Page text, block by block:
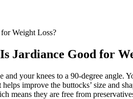
Weight Loss?
Jardiance Good for
and your knees to a 90-degree
improve the buttocks’ size and
means they are free from